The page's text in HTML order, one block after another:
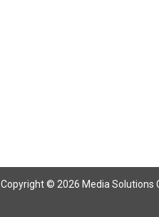
Copyright © 2026 Media Solutions